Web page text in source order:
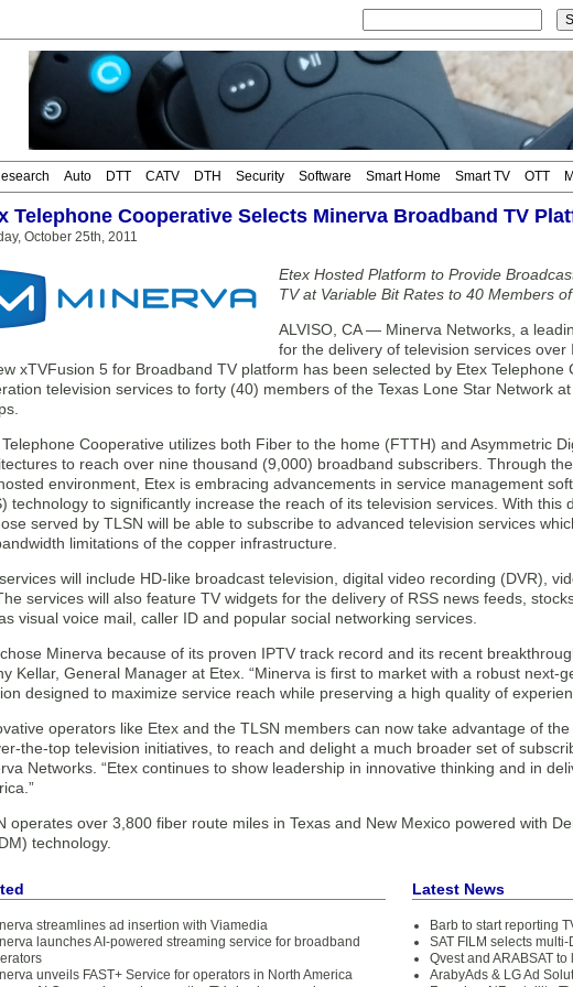
Auto DTT CATV DTH Security Software Smart Home Smart TV OTT
Telephone Cooperative Selects Minerva Broadband TV
October 25th, 2011
Etex Hosted Platform to Provide
TV at Variable Bit Rates to 40 Members
ALVISO, CA — Minerva Networks, a
for the delivery of television services
xTVFusion 5 for Broadband TV platform has been selected by Etex
television services to forty (40) members of the Texas Lone Star Network
Telephone Cooperative utilizes both Fiber to the home (FTTH) and Asymmetric
to reach over nine thousand (9,000) broadband subscribers. Through
environment, Etex is embracing advancements in service management
technology to significantly increase the reach of its television services. With this
served by TLSN will be able to subscribe to advanced television services
limitations of the copper infrastructure.
will include HD-like broadcast television, digital video recording (DVR),
services will also feature TV widgets for the delivery of RSS news feeds,
visual voice mail, caller ID and popular social networking services.
chose Minerva because of its proven IPTV track record and its recent
Kellar, General Manager at Etex. “Minerva is first to market with a robust next-
designed to maximize service reach while preserving a high quality of
operators like Etex and the TLSN members can now take advantage of
the-top television initiatives, to reach and delight a much broader set of
Networks. “Etex continues to show leadership in innovative thinking and in
operates over 3,800 fiber route miles in Texas and New Mexico powered with
technology.
streamlines ad insertion with Viamedia
launches AI-powered streaming service for broadband
unveils FAST+ Service for operators in North America
Latest News
Barb to start reporting
SAT FILM selects
Qvest and ARABSAT
ArabyAds & LG Ad